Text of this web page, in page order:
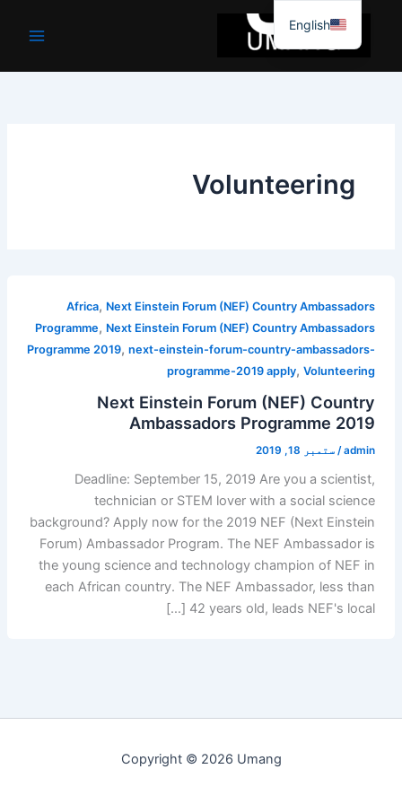
جائیں۔
Volunteering
Africa, Next Einstein Forum (NEF) Country Ambassadors
Programme, Next Einstein Forum (NEF) Country Ambassadors
Programme 2019,next-einstein-forum-country-ambassadors-
programme-2019 apply,Volunteering
Next Einstein Forum (NEF) Country
Ambassadors Programme 2019
admin
/ ستمبر 18, 2019
Deadline: September 15, 2019 Are you a scientist,
technician or STEM lover with a social science
background? Apply now for the 2019 NEF (Next Einstein
Forum) Ambassador Program. The NEF Ambassador is
the young science and technology champion of NEF in
each African country. The NEF Ambassador, less than
42 years old, leads NEF's local […]
Copyright © 2026 Umang
English